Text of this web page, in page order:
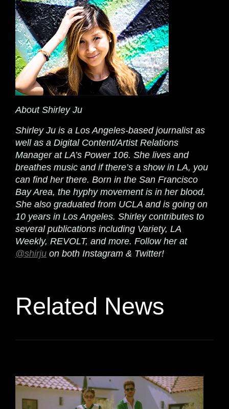
About Shirley Ju
Shirley Ju is a Los Angeles-based journalist as
well as a Digital Content/Artist Relations
Manager at LA’s Power 106. She lives and
breathes music and if there’s a show in LA, you
can find her there. Born in the San Francisco
Bay Area, the hyphy movement is in her blood.
She also graduated from UCLA and is going on
10 years in Los Angeles. Shirley contributes to
several publications including Variety, LA
Weekly, REVOLT, and more. Follow her at
@shirju on both Instagram & Twitter!
Related News